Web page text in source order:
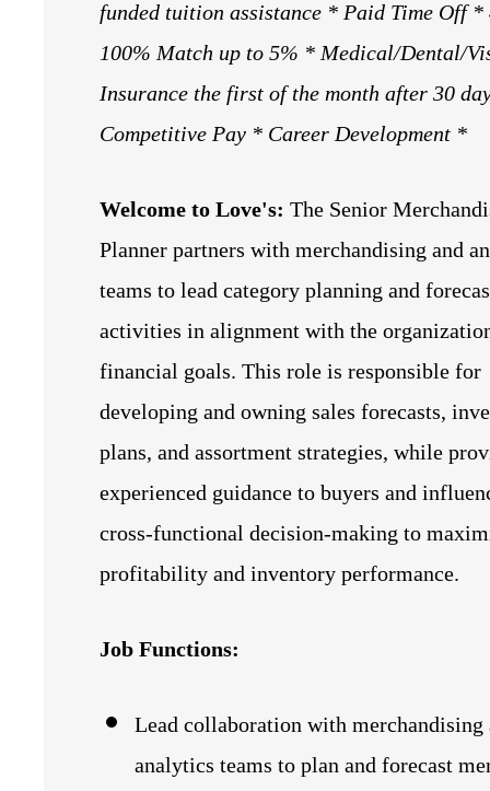
funded tuition assistance * Paid Time Off *
100% Match up to 5% * Medical/Dental/
Insurance the first of the month after 30
Competitive Pay * Career Development *
Welcome to Love's:The Senior
Planner partners with merchandising and
teams to lead category planning and
activities in alignment with the
financial goals. This role is responsible for
developing and owning sales forecasts,
plans, and assortment strategies, while
experienced guidance to buyers and
cross‑functional decision‑making to
profitability and inventory performance.
Job Functions:
Lead collaboration with merchandising
analytics teams to plan and forecast